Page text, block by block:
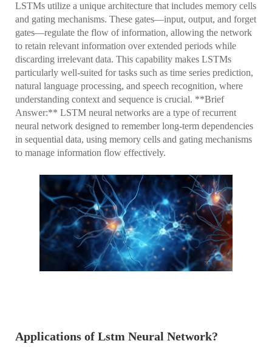
LSTMs utilize a unique architecture that includes memory cells
and gating mechanisms. These gates—input, output, and forget
gates—regulate the flow of information, allowing the network
to retain relevant information over extended periods while
discarding irrelevant data. This capability makes LSTMs
particularly well-suited for tasks such as time series prediction,
natural language processing, and speech recognition, where
understanding context and sequence is crucial. **Brief
Answer:** LSTM neural networks are a type of recurrent
neural network designed to remember long-term dependencies
in sequential data, using memory cells and gating mechanisms
to manage information flow effectively.
Applications of Lstm Neural Network?